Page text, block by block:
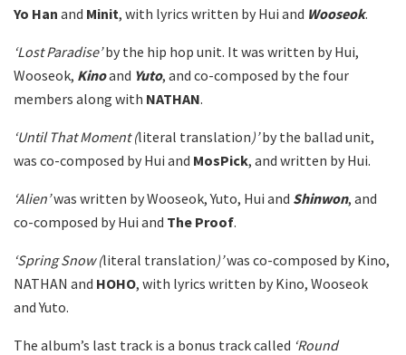
Yo Han and Minit, with lyrics written by Hui and Wooseok.
‘Lost Paradise’by the hip hop unit. It was written by Hui,
Wooseok, Kinoand Yuto, and co-composed by the four
members along with NATHAN.
‘Until That Moment (literal translation)’by the ballad unit,
was co-composed by Hui and MosPick, and written by Hui.
‘Alien’was written by Wooseok, Yuto, Hui and Shinwon, and
co-composed by Hui and The Proof.
‘Spring Snow (literal translation)’was co-composed by Kino,
NATHAN and HOHO, with lyrics written by Kino, Wooseok
and Yuto.
The album’s last track is a bonus track called ‘Round